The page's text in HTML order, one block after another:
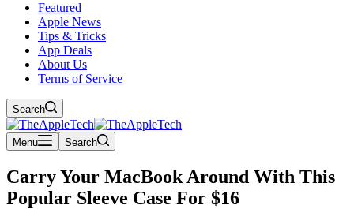
Featured
Apple News
Tips & Tricks
App Deals
About Us
Terms of Service
Search
Menu Search
Carry Your MacBook Around With This
Popular Sleeve Case For $16